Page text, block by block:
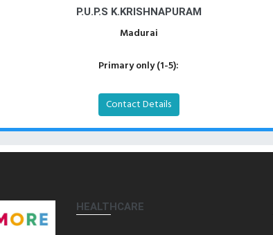
P.U.P.S K.KRISHNAPURAM
Madurai
Primary only (1-5):
Contact Details
HEALTHCARE